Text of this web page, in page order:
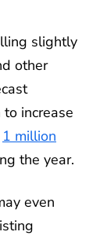
slightly
other
increase
1 million
the year.
even